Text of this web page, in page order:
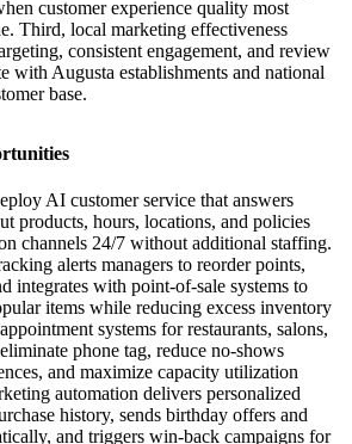
customer experience quality most
Third, local marketing effectiveness
consistent engagement, and review
with Augusta establishments and national
base.
AI customer service that answers
products, hours, locations, and policies
channels 24/7 without additional staffing.
alerts managers to reorder points,
integrates with point-of-sale systems to
items while reducing excess inventory
systems for restaurants, salons,
phone tag, reduce no-shows
and maximize capacity utilization
automation delivers personalized
history, sends birthday offers and
and triggers win-back campaigns for